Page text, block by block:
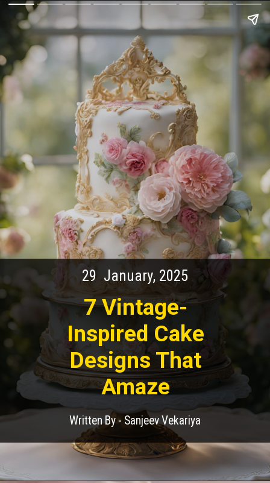
Written By - Sanjeev Vekariya
29 January, 2025
7 Vintage-
Inspired Cake
Designs That
Amaze